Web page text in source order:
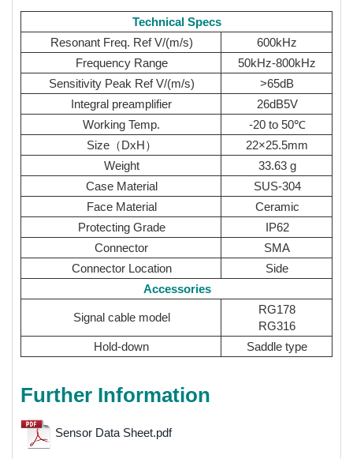
Technical Specs
Resonant Freq. Ref V/(m/s)
600kHz
Frequency Range
50kHz-800kHz
Sensitivity Peak Ref V/(m/s)
>65dB
Integral preamplifier
26dB5V
Working Temp.
-20 to 50℃
Size（DxH）
22×25.5mm
Weight
33.63 g
Case Material
SUS-304
Face Material
Ceramic
Protecting Grade
IP62
Connector
SMA
Connector Location
Side
Accessories
Signal cable model
RG178
RG316
Hold-down
Saddle type
Further Information
Sensor Data Sheet.pdf